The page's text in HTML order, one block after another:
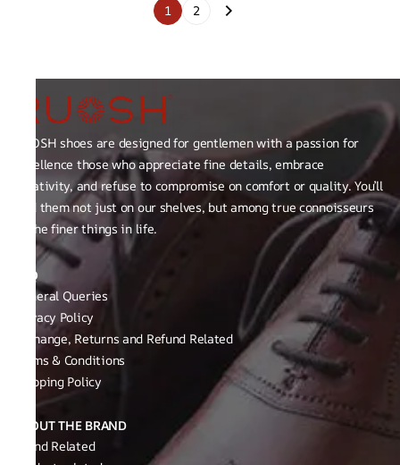
1 2
RUOSH shoes are designed for gentlemen with a passion for
excellence those who appreciate fine details, embrace
creativity, and refuse to compromise on comfort or quality. You’ll
find them not just on our shelves, but among true connoisseurs
of the finer things in life.
FAQ
General Queries
Privacy Policy
Exchange, Returns and Refund Related
Terms & Conditions
Shipping Policy
ABOUT THE BRAND
Brand Related